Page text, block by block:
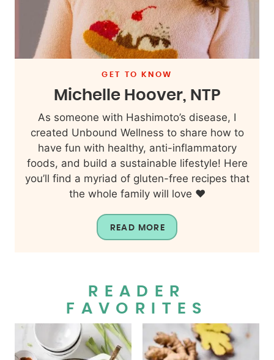
GET TO KNOW
Michelle Hoover, NTP
As someone with Hashimoto’s disease, I
created Unbound Wellness to share how to
have fun with healthy, anti-inflammatory
foods, and build a sustainable lifestyle! Here
you’ll find a myriad of gluten-free recipes that
the whole family will love ❤️
READ MORE
READER
FAVORITES